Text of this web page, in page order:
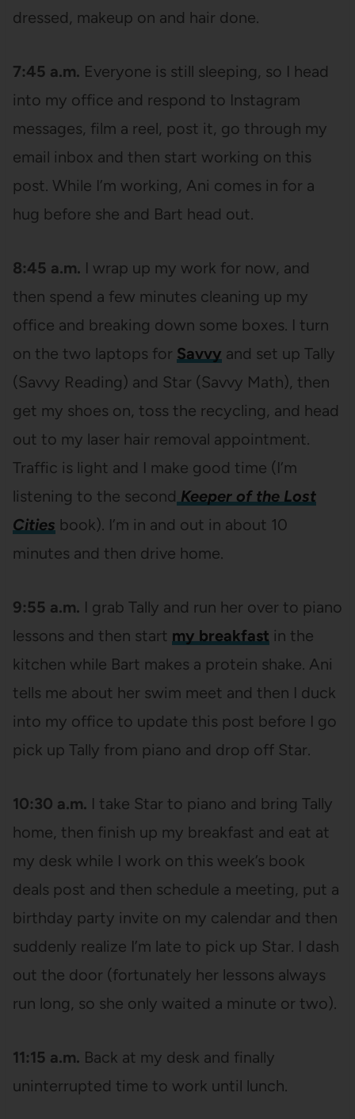
dressed, makeup on and hair done.
7:45 a.m. Everyone is still sleeping, so I head
into my office and respond to Instagram
messages, film a reel, post it, go through my
email inbox and then start working on this
post. While I’m working, Ani comes in for a
hug before she and Bart head out.
8:45 a.m. I wrap up my work for now, and
then spend a few minutes cleaning up my
office and breaking down some boxes. I turn
on the two laptops for Savvy and set up Tally
(Savvy Reading) and Star (Savvy Math), then
get my shoes on, toss the recycling, and head
out to my laser hair removal appointment.
Traffic is light and I make good time (I’m
listening to the second Keeper of the Lost
Cities book). I’m in and out in about 10
minutes and then drive home.
9:55 a.m. I grab Tally and run her over to piano
lessons and then start my breakfast in the
kitchen while Bart makes a protein shake. Ani
tells me about her swim meet and then I duck
into my office to update this post before I go
pick up Tally from piano and drop off Star.
10:30 a.m. I take Star to piano and bring Tally
home, then finish up my breakfast and eat at
my desk while I work on this week’s book
deals post and then schedule a meeting, put a
birthday party invite on my calendar and then
suddenly realize I’m late to pick up Star. I dash
out the door (fortunately her lessons always
run long, so she only waited a minute or two).
11:15 a.m. Back at my desk and finally
uninterrupted time to work until lunch.